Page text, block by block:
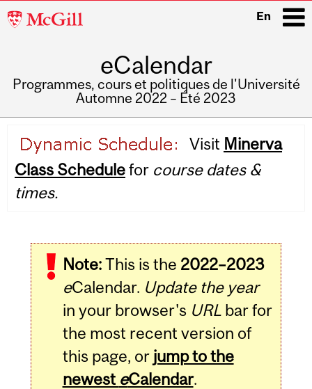
McGill
En
eCalendar
Programmes, cours et politiques de l'Université
Automne 2022 – Été 2023
navigation
Visit Minerva
Class Schedulefor course dates &
times.
Note:This is the 2022–2023
eCalendar. Update the year
in your browser's URLbar for
the most recent version of
this page, or jump to the
newest eCalendar.